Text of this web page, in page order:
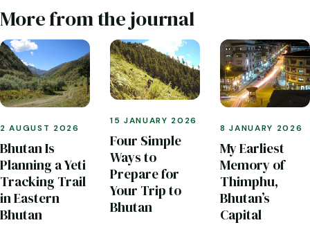
More from the journal
2 AUGUST 2026
Bhutan Is
Planning a Yeti
Tracking Trail
in Eastern
Bhutan
15 JANUARY 2026
Four Simple
Ways to
Prepare for
Your Trip to
Bhutan
8 JANUARY 2026
My Earliest
Memory of
Thimphu,
Bhutan’s
Capital